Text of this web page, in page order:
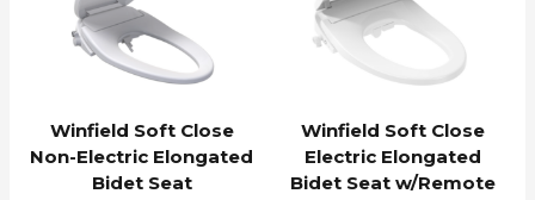
Winfield Soft Close
Non-Electric Elongated
Bidet Seat
Winfield Soft Close
Electric Elongated
Bidet Seat w/Remote